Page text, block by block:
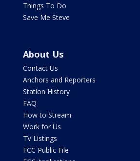
Things To Do
Save Me Steve
About Us
Contact Us
Anchors and Reporters
Station History
FAQ
How to Stream
Work for Us
TV Listings
FCC Public File